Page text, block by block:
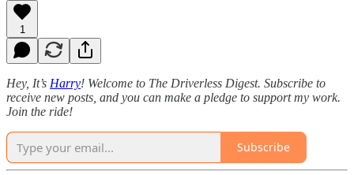
1
Hey, It’s Harry! Welcome to The Driverless Digest. Subscribe to
receive new posts, and you can make a pledge to support my work.
Join the ride!
Subscribe